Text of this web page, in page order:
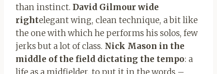
than instinct. David Gilmour wide
rightelegant wing, clean technique, a bit like
the one with which he performs his solos, few
jerks but a lot of class. Nick Mason in the
middle of the field dictating the tempo: a
life as a midfielder, to put it in the words –